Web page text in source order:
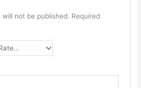
will not be published. Required